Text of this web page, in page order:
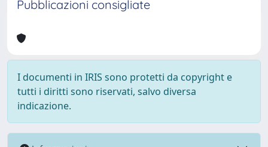
Pubblicazioni consigliate
I documenti in IRIS sono protetti da copyright e
tutti i diritti sono riservati, salvo diversa
indicazione.